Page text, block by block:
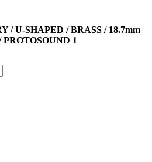
/ U-SHAPED / BRASS / 18.7mm
PROTOSOUND 1